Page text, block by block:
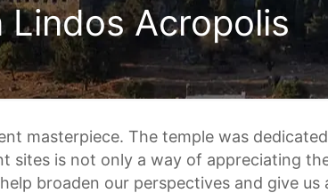
Lindos Acropolis
masterpiece. The temple was
sites is not only a way of appreciating
broaden our perspectives and give